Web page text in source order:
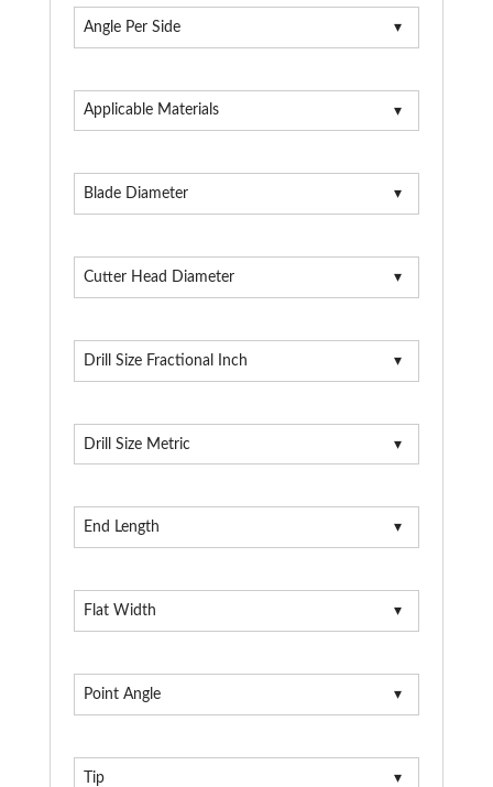
Angle Per Side
Applicable Materials
Blade Diameter
Cutter Head Diameter
Drill Size Fractional Inch
Drill Size Metric
End Length
Flat Width
Point Angle
Tip